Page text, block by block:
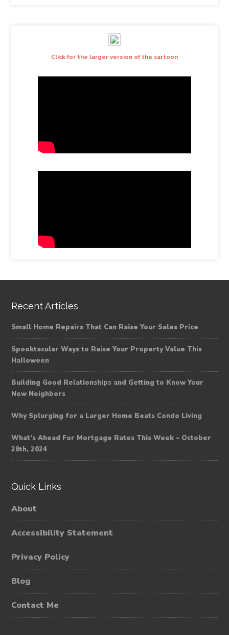
Click for the larger version of the cartoon
Recent Articles
Small Home Repairs That Can Raise Your Sales Price
Spooktacular Ways to Raise Your Property Value This
Halloween
Building Good Relationships and Getting to Know Your
New Neighbors
Why Splurging for a Larger Home Beats Condo Living
What’s Ahead For Mortgage Rates This Week – October
28th, 2024
Quick Links
About
Accessibility Statement
Privacy Policy
Blog
Contact Me